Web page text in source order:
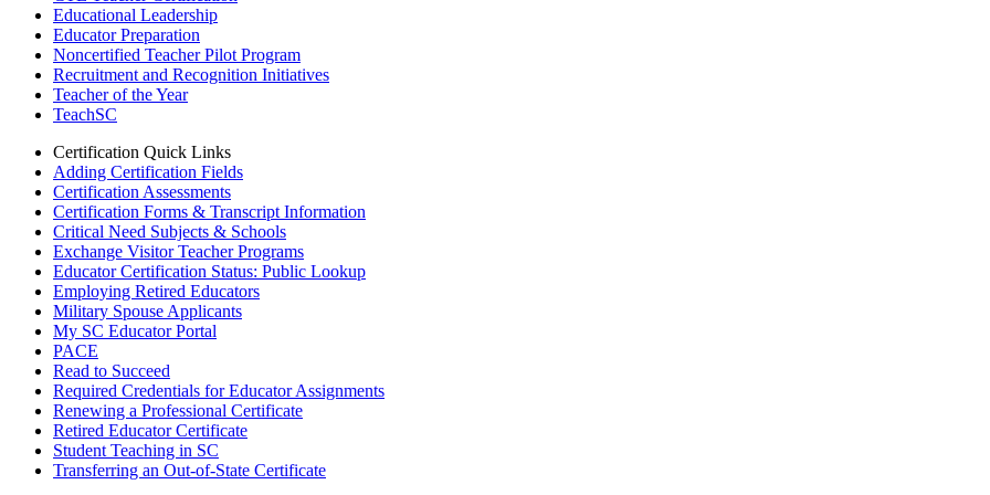
Educational Leadership
Educator Preparation
Noncertified Teacher Pilot Program
Recruitment and Recognition Initiatives
Teacher of the Year
TeachSC
Certification Quick Links
Adding Certification Fields
Certification Assessments
Certification Forms & Transcript Information
Critical Need Subjects & Schools
Exchange Visitor Teacher Programs
Educator Certification Status: Public Lookup
Employing Retired Educators
Military Spouse Applicants
My SC Educator Portal
PACE
Read to Succeed
Required Credentials for Educator Assignments
Renewing a Professional Certificate
Retired Educator Certificate
Student Teaching in SC
Transferring an Out-of-State Certificate